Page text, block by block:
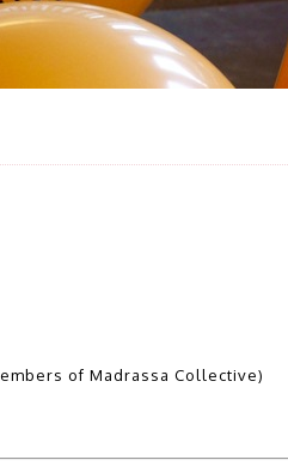
of Madrassa Collective)